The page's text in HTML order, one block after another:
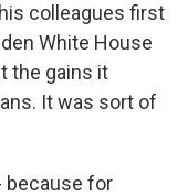
colleagues first
White House
the gains it
It was sort of
because for